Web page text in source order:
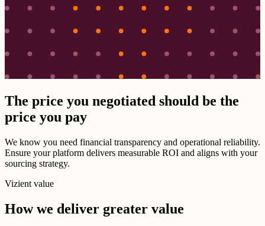
The price you negotiated should be the
price you pay
We know you need financial transparency and operational reliability.
Ensure your platform delivers measurable ROI and aligns with your
sourcing strategy.
Vizient value
How we deliver greater value